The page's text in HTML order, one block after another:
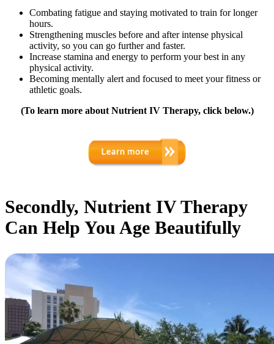
Combating fatigue and staying motivated to train for longer
hours.
Strengthening muscles before and after intense physical
activity, so you can go further and faster.
Increase stamina and energy to perform your best in any
physical activity.
Becoming mentally alert and focused to meet your fitness or
athletic goals.
(To learn more about Nutrient IV Therapy, click below.)
Secondly, Nutrient IV Therapy
Can Help You Age Beautifully